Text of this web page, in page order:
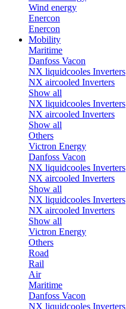
Wind energy
Enercon
Enercon
Mobility
Maritime
Danfoss Vacon
NX liquidcooles Inverters
NX aircooled Inverters
Show all
NX liquidcooles Inverters
NX aircooled Inverters
Show all
Others
Victron Energy
Danfoss Vacon
NX liquidcooles Inverters
NX aircooled Inverters
Show all
NX liquidcooles Inverters
NX aircooled Inverters
Show all
Victron Energy
Others
Road
Rail
Air
Maritime
Danfoss Vacon
NX liquidcooles Inverters